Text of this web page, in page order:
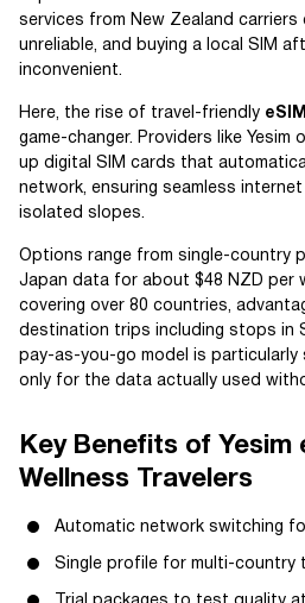
services from New Zealand carriers
unreliable, and buying a local SIM
inconvenient.
Here, the rise of travel-friendly eSIM
game-changer. Providers like
up digital SIM cards that
network, ensuring seamless
isolated slopes.
Options range from single-country
Japan data for about $48 NZD per
covering over 80 countries,
destination trips including stops in
pay-as-you-go model is particularly
only for the data actually used
Key Benefits of Yesim
Wellness Travelers
Automatic network switching
Single profile for multi-country